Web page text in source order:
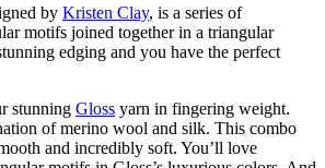
by Kristen Clay, is a series of
motifs joined together in a triangular
edging and you have the perfect
stunning Gloss yarn in fingering weight.
of merino wool and silk. This combo
and incredibly soft. You’ll love